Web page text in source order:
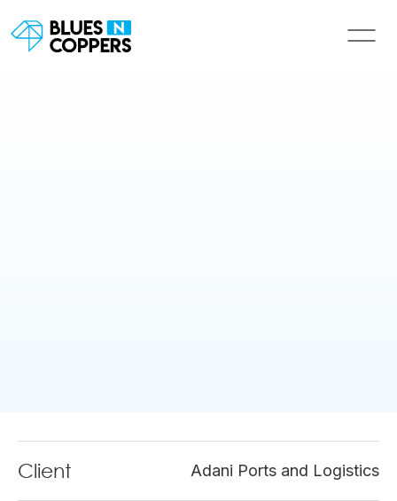
Client Adani Ports and Logistics